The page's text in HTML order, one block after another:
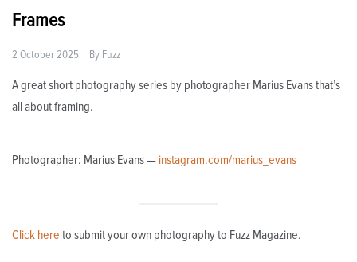
Frames
2 October 2025 By Fuzz
A great short photography series by photographer Marius Evans that’s
all about framing.
Photographer: Marius Evans — instagram.com/marius_evans
Click here to submit your own photography to Fuzz Magazine.